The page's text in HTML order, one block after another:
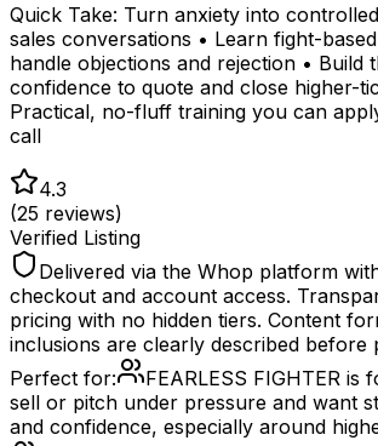
Quick Take: Turn anxiety into
sales conversations • Learn fight-
handle objections and rejection • Build
confidence to quote and close higher-
Practical, no-fluff training you can
call
4.3
(25 reviews)
Verified Listing
Delivered via the Whop platform
checkout and account access.
pricing with no hidden tiers. Content
inclusions are clearly described before
Perfect for:
FEARLESS FIGHTER is
sell or pitch under pressure and want
and confidence, especially around